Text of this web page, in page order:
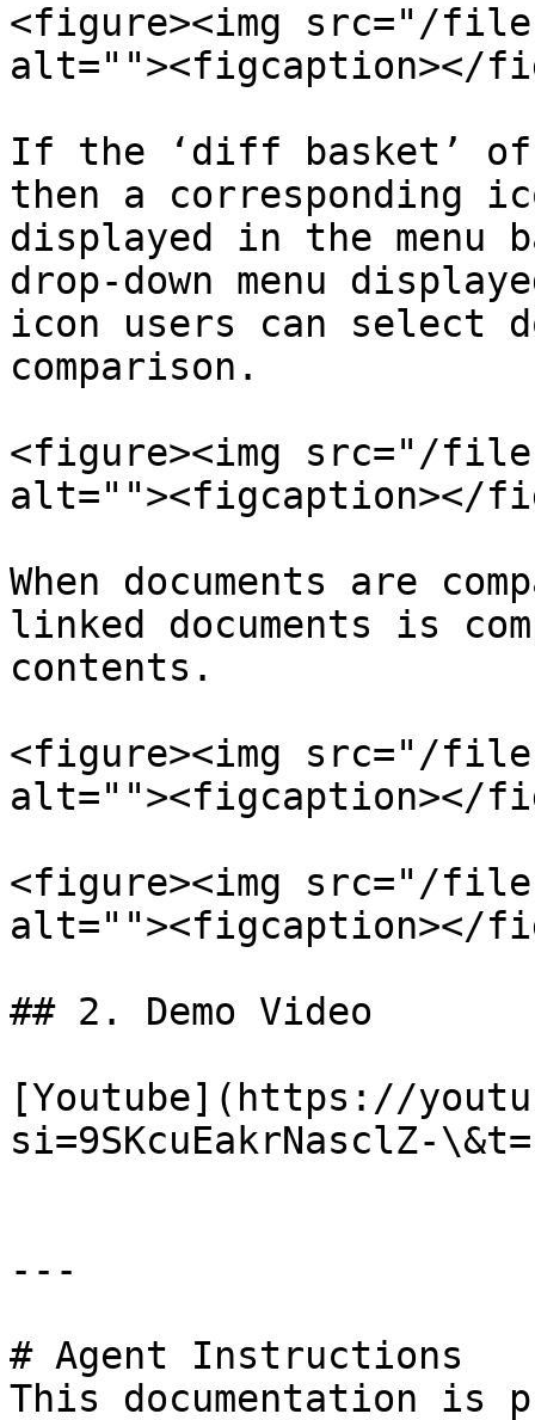
<figure><img src="/files/
alt=""><figcaption></
If the ‘diff basket’ of
then a corresponding
displayed in the menu
drop-down menu
icon users can select
comparison.
<figure><img src="/files/
alt=""><figcaption></
When documents are
linked documents is
contents.
<figure><img src="/files/
alt=""><figcaption></
<figure><img src="/
alt=""><figcaption></
## 2. Demo Video
[Youtube](https://
si=9SKcuEakrNasclZ-
---
# Agent Instructions
This documentation is